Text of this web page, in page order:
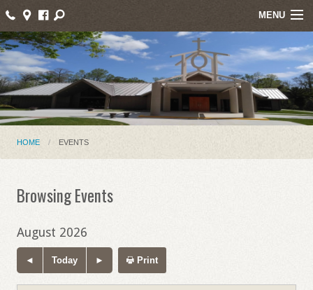
MENU
Home
About Us
Events
Parish News
Online Giving
Ministries
Contact
HOME EVENTS
Browsing Events
August 2026
Today Print